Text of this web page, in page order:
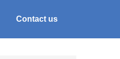
Contact us